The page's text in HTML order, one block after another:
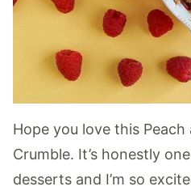
Hope you love this Peach
Crumble. It’s honestly
desserts and I’m so